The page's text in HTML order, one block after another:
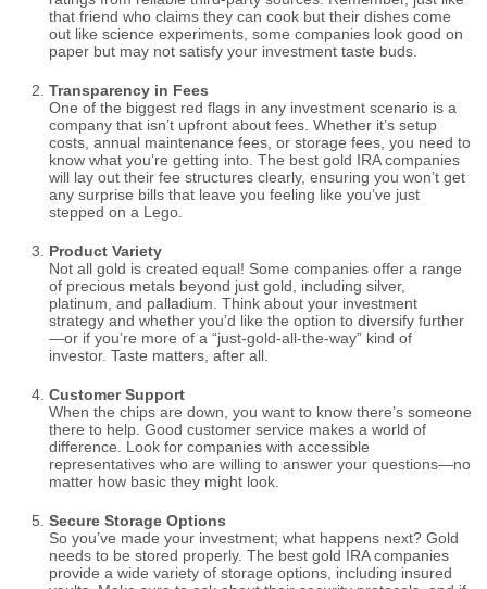
that friend who claims they can cook but their dishes come
out like science experiments, some companies look good on
paper but may not satisfy your investment taste buds.
Transparency in Fees
One of the biggest red flags in any investment scenario is a
company that isn’t upfront about fees. Whether it’s setup
costs, annual maintenance fees, or storage fees, you need to
know what you’re getting into. The best gold IRA companies
will lay out their fee structures clearly, ensuring you won’t get
any surprise bills that leave you feeling like you’ve just
stepped on a Lego.
Product Variety
Not all gold is created equal! Some companies offer a range
of precious metals beyond just gold, including silver,
platinum, and palladium. Think about your investment
strategy and whether you’d like the option to diversify further
—or if you’re more of a “just-gold-all-the-way” kind of
investor. Taste matters, after all.
Customer Support
When the chips are down, you want to know there’s someone
there to help. Good customer service makes a world of
difference. Look for companies with accessible
representatives who are willing to answer your questions—no
matter how basic they might look.
Secure Storage Options
So you’ve made your investment; what happens next? Gold
needs to be stored properly. The best gold IRA companies
provide a wide variety of storage options, including insured